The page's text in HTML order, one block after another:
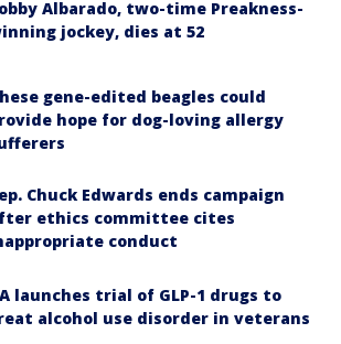
Albarado, two-time Preakness-
jockey, dies at 52
gene-edited beagles could
hope for dog-loving allergy
Chuck Edwards ends campaign
ethics committee cites
conduct
launches trial of GLP-1 drugs to
alcohol use disorder in veterans